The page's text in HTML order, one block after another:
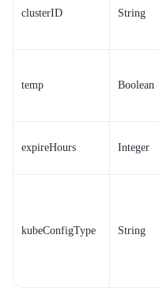
clusterID String
temp Boolean
expireHours Integer
kubeConfigType String